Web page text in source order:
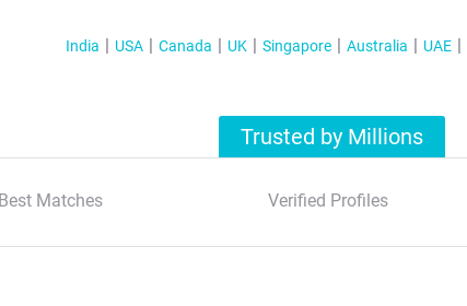
India USA Canada UK Singapore Australia UAE
Trusted by Millions
Best Matches Verified Profiles